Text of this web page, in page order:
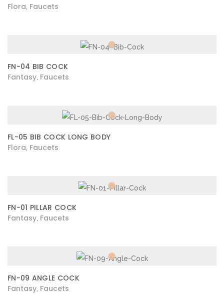
Flora Faucets
FN-04 BIB COCK
Fantasy Faucets
FL-05 BIB COCK LONG BODY
Flora Faucets
FN-01 PILLAR COCK
Fantasy Faucets
FN-09 ANGLE COCK
Fantasy Faucets